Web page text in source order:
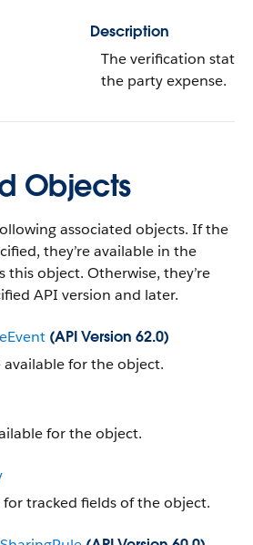
Description
The verification
the party expense.
Objects
associated objects. If the
they’re available in the
this object. Otherwise, they’re
API version and later.
(API Version 62.0)
available for the object.
for the object.
for tracked fields of the object.